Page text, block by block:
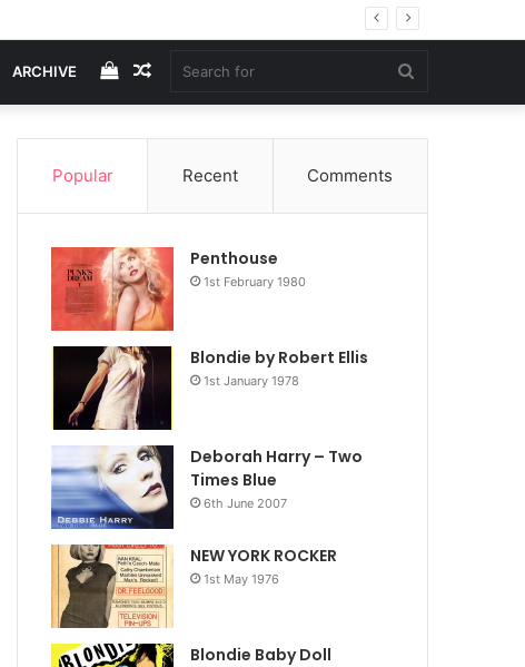
ARCHIVE
for
Random
Article
View
your
cart
Popular Recent Comments
Penthouse
1st February 1980
Blondie by Robert Ellis
1st January 1978
Deborah Harry – Two
Times Blue
6th June 2007
NEW YORK ROCKER
1st May 1976
Blondie Baby Doll